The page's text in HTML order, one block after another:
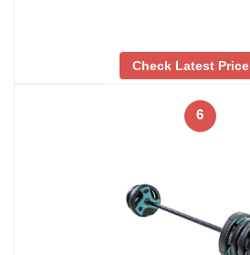
Check Latest Price
6